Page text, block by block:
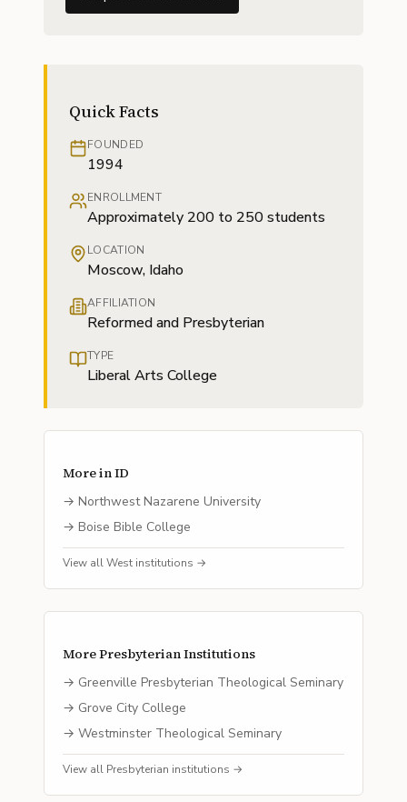
Quick Facts
FOUNDED
1994
ENROLLMENT
Approximately 200 to 250 students
LOCATION
Moscow, Idaho
AFFILIATION
Reformed and Presbyterian
TYPE
Liberal Arts College
More inID
→ Northwest Nazarene University
→ Boise Bible College
View allWest institutions →
MorePresbyterianInstitutions
→ Greenville Presbyterian Theological Seminary
→ Grove City College
→ Westminster Theological Seminary
View all Presbyterian institutions →